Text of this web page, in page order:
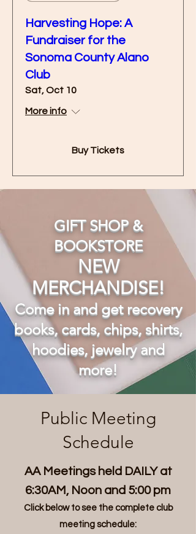
Harvesting Hope: A
Fundraiser for the
Sonoma County Alano
Club
Sat, Oct 10
More info
Buy Tickets
GIFT SHOP &
BOOKSTORE
NEW
MERCHANDISE!
Come in and get recovery
books, cards, chips, shirts,
hoodies, jewelry and
more!
Public Meeting
Schedule
AA Meetings held DAILY at
6:30AM, Noon and 5:00 pm
Click below to see the complete club
meeting schedule: